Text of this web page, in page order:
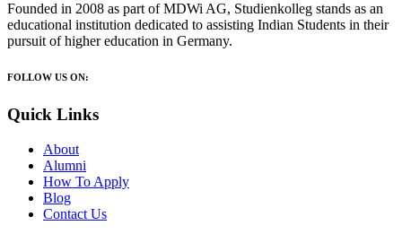
Founded in 2008 as part of MDWi AG, Studienkolleg stands as an
educational institution dedicated to assisting Indian Students in their
pursuit of higher education in Germany.
FOLLOW US ON:
Quick Links
About
Alumni
How To Apply
Blog
Contact Us